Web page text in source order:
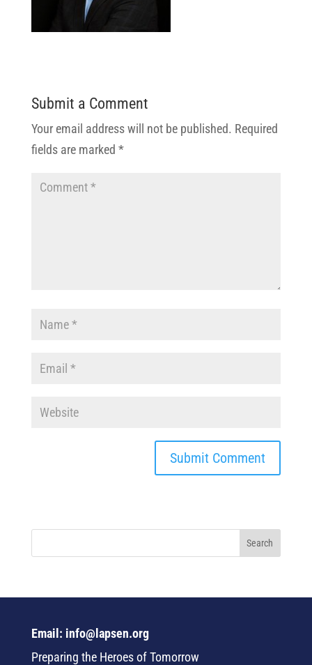
Submit a Comment
Your email address will not be published. Required
fields are marked *
Email: info@lapsen.org
Preparing the Heroes of Tomorrow